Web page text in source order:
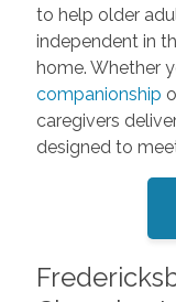
to help older
independent in
home. Whether
companionship
caregivers
designed to